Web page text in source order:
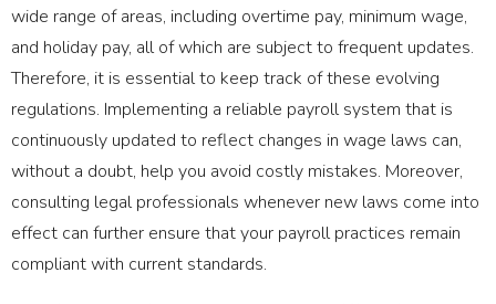
wide range of areas, including overtime pay, minimum wage,
and holiday pay, all of which are subject to frequent updates.
Therefore, it is essential to keep track of these evolving
regulations. Implementing a reliable payroll system that is
continuously updated to reflect changes in wage laws can,
without a doubt, help you avoid costly mistakes. Moreover,
consulting legal professionals whenever new laws come into
effect can further ensure that your payroll practices remain
compliant with current standards.